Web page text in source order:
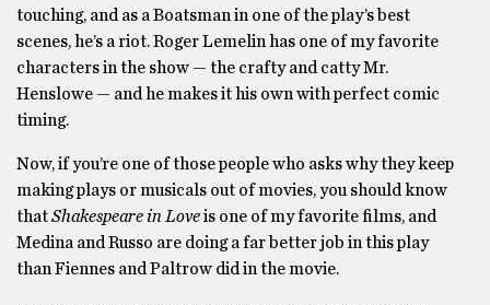
touching, and as a Boatsman in one of the play’s best
scenes, he’s a riot. Roger Lemelin has one of my favorite
characters in the show — the crafty and catty Mr.
Henslowe — and he makes it his own with perfect comic
timing.
Now, if you’re one of those people who asks why they keep
making plays or musicals out of movies, you should know
thatShakespeare in Loveis one of my favorite films, and
Medina and Russo are doing a far better job in this play
than Fiennes and Paltrow did in the movie.